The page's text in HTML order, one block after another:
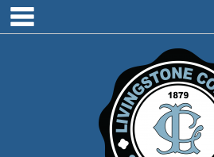
Skip
content